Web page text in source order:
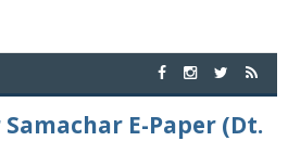
E-Paper (Dt.